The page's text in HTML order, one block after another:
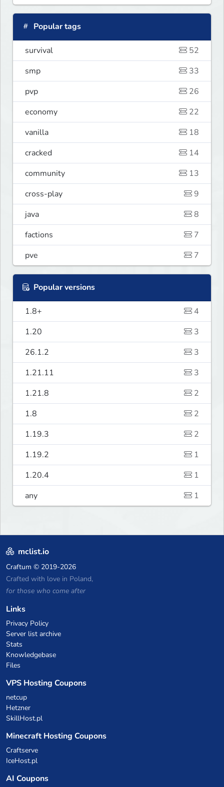
Popular tags
survival
52
smp
33
pvp
26
economy
22
vanilla
18
cracked
14
community
13
cross-play
9
java
8
factions
7
pve
7
Popular versions
1.8+
4
1.20
3
26.1.2
3
1.21.11
3
1.21.8
2
1.8
2
1.19.3
2
1.19.2
1
1.20.4
1
any
1
mclist.io
Craftum © 2019-2026
Crafted with love in Poland,
for those who come after
Links
Privacy Policy
Server list archive
Stats
Knowledgebase
Files
VPS Hosting Coupons
netcup
Hetzner
SkillHost.pl
Minecraft Hosting Coupons
Craftserve
IceHost.pl
AI Coupons